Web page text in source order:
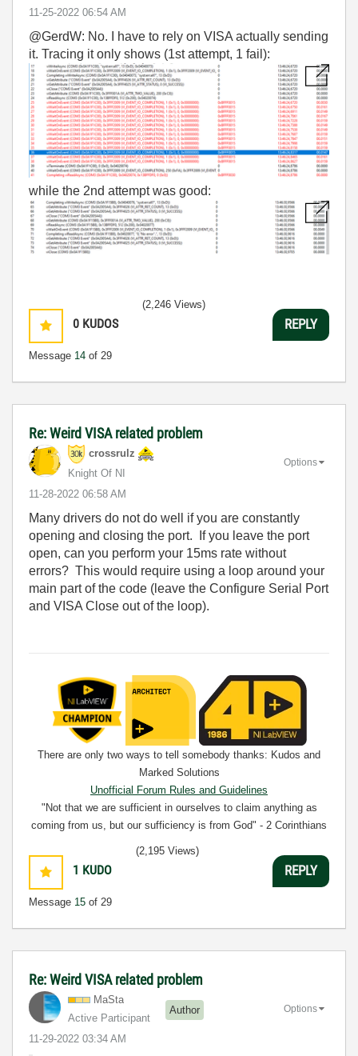
‎11-25-2022 06:54 AM
@GerdW: No. I have to rely on VISA actually sending
it. Tracing it only shows (1st attempt, 1 fail):
while the 2nd attempt was good:
0 KUDOS
Message 14 of 29
(2,246 Views)
REPLY
Re: Weird VISA related problem
crossrulz
Knight Of NI
‎11-28-2022 06:58 AM
Options
Many drivers do not do well if you are constantly
opening and closing the port. If you leave the port
open, can you perform your 15ms rate without
errors? This would require using a loop around your
main part of the code (leave the Configure Serial Port
and VISA Close out of the loop).
There are only two ways to tell somebody thanks: Kudos and
Marked Solutions
Unofficial Forum Rules and Guidelines
"Not that we are sufficient in ourselves to claim anything as
coming from us, but our sufficiency is from God" - 2 Corinthians
1 KUDO
Message 15 of 29
(2,195 Views)
REPLY
Re: Weird VISA related problem
MaSta
Active Participant
Author
‎11-29-2022 03:34 AM
Options